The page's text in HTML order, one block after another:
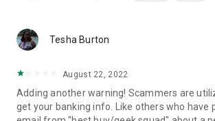
Tesha Burton
August 22, 2022
Adding another warning! Scammers are
get your banking info. Like others who have